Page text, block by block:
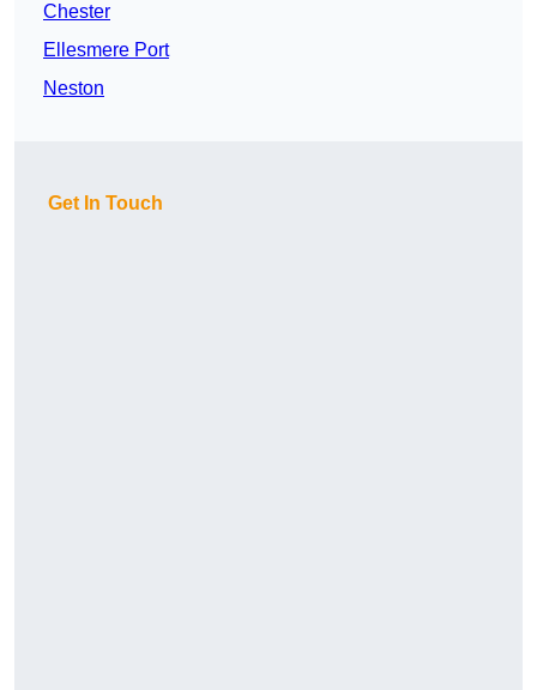
Chester
Ellesmere Port
Neston
Get In Touch